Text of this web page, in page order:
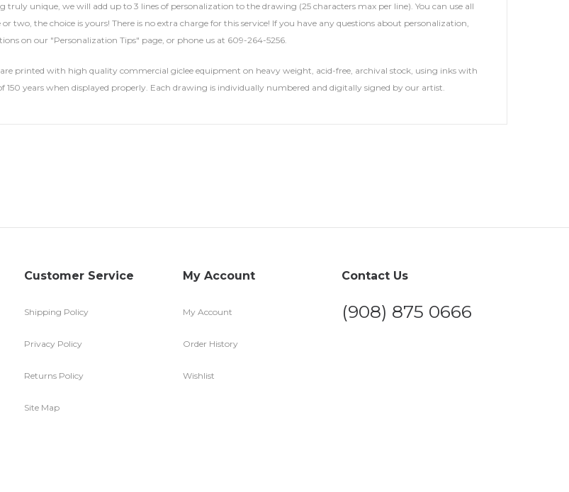
truly unique, we will add up to 3 lines of personalization to the drawing (25 characters max per line). You can use all
or two, the choice is yours! There is no extra charge for this service! If you have any questions about personalization,
on our "Personalization Tips" page, or phone us at 609-264-5256.
printed with high quality commercial giclee equipment on heavy weight, acid-free, archival stock, using inks with
150 years when displayed properly. Each drawing is individually numbered and digitally signed by our artist.
Customer Service
Shipping Policy
Privacy Policy
Returns Policy
Site Map
My Account
My Account
Order History
Wishlist
Contact Us
(908) 875 0666